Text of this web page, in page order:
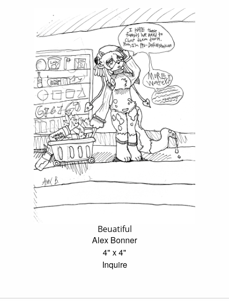
Beuatiful
Alex Bonner
4" x 4"
Inquire